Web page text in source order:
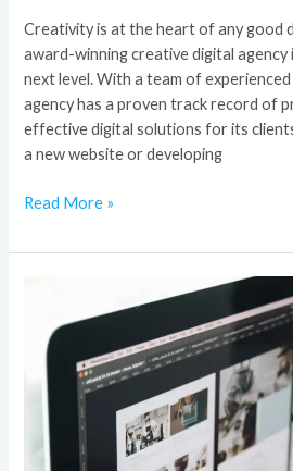
Creativity is at the heart of any good
award-winning creative digital
next level. With a team of
agency has a proven track record of
effective digital solutions for its
a new website or developing
Read More »
Web
Agency
Germany